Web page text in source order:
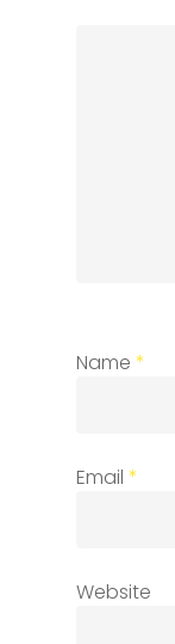
Name *
Email *
Website